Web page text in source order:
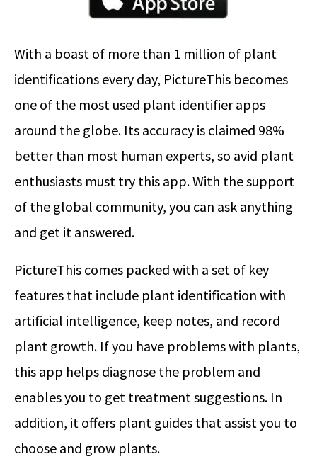
With a boast of more than 1 million of plant
identifications every day, PictureThis becomes
one of the most used plant identifier apps
around the globe. Its accuracy is claimed 98%
better than most human experts, so avid plant
enthusiasts must try this app. With the support
of the global community, you can ask anything
and get it answered.
PictureThis comes packed with a set of key
features that include plant identification with
artificial intelligence, keep notes, and record
plant growth. If you have problems with plants,
this app helps diagnose the problem and
enables you to get treatment suggestions. In
addition, it offers plant guides that assist you to
choose and grow plants.